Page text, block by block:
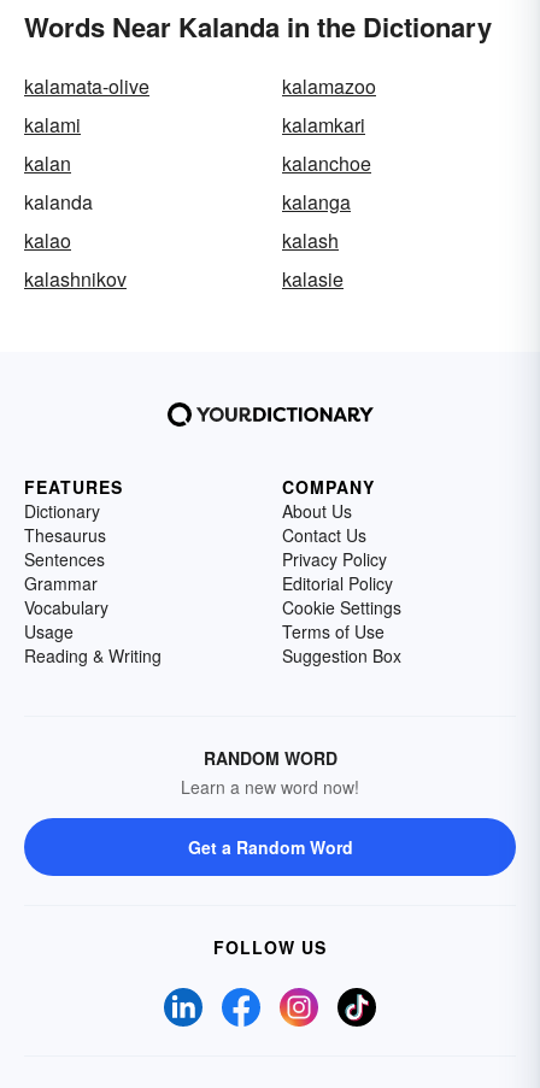
Words Near Kalanda in the Dictionary
kalamata-olive
kalamazoo
kalami
kalamkari
kalan
kalanchoe
kalanda
kalanga
kalao
kalash
kalashnikov
kalasie
FEATURES
Dictionary
Thesaurus
Sentences
Grammar
Vocabulary
Usage
Reading & Writing
COMPANY
About Us
Contact Us
Privacy Policy
Editorial Policy
Cookie Settings
Terms of Use
Suggestion Box
RANDOM WORD
Learn a new word now!
Get a Random Word
FOLLOW US